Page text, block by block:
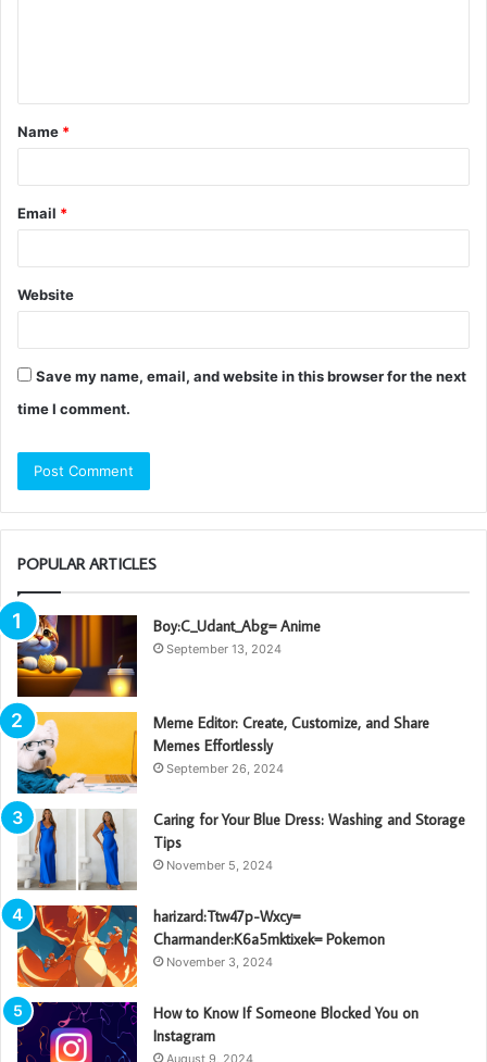
t
*
Name *
Email *
Website
Save my name, email, and website in this browser for the next
time I comment.
POPULAR ARTICLES
Boy:C_Udant_Abg= Anime
September 13, 2024
Meme Editor: Create, Customize, and Share
Memes Effortlessly
September 26, 2024
Caring for Your Blue Dress: Washing and Storage
Tips
November 5, 2024
harizard:Ttw47p-Wxcy=
Charmander:K6a5mktixek= Pokemon
November 3, 2024
How to Know If Someone Blocked You on
Instagram
August 9, 2024